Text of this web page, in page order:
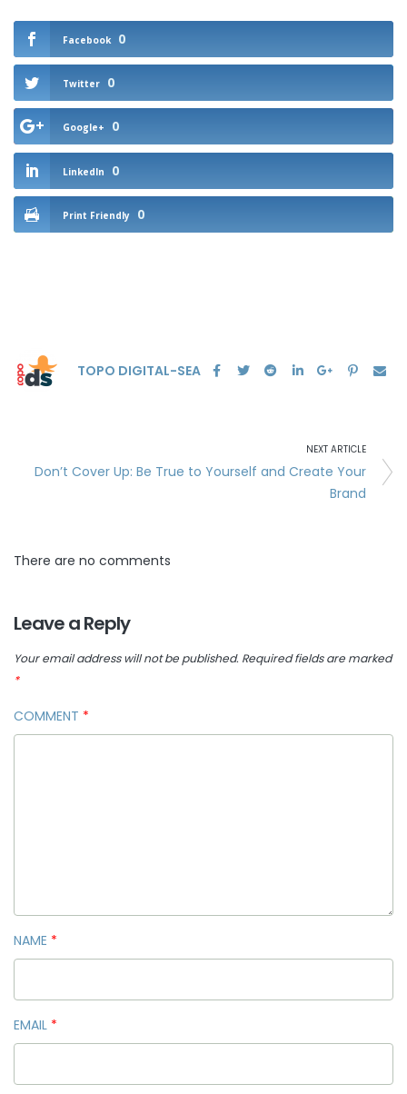
Facebook 0
Twitter 0
Google+ 0
LinkedIn 0
Print Friendly 0
TOPO DIGITAL-SEA
NEXT ARTICLE
Don’t Cover Up: Be True to Yourself and Create Your
Brand
There are no comments
Leave a Reply
Your email address will not be published. Required fields are marked
*
COMMENT *
NAME *
EMAIL *